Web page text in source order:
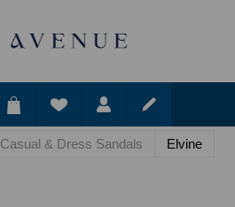
Casual & Dress Sandals Elvine